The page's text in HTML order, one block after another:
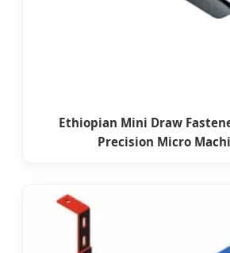
Ethiopian Mini Draw
Precision Micro